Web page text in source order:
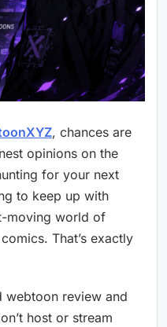
, chances are
opinions on the
for your next
to keep up with
moving world of
That’s exactly
webtoon review and
host or stream